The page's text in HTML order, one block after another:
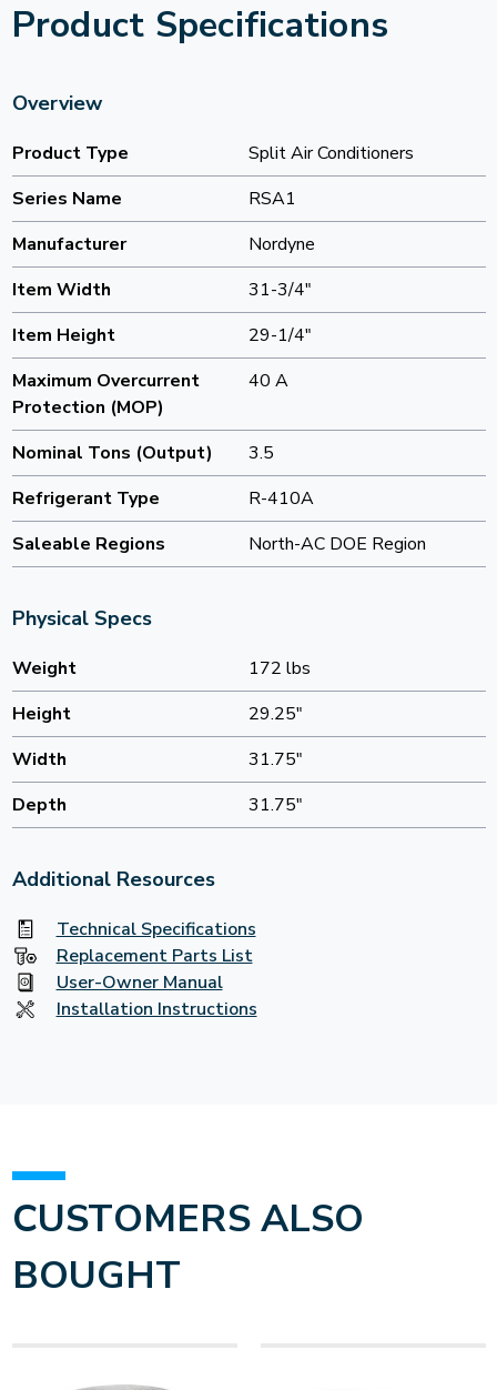
Product Specifications
Overview
Product Type
Split Air Conditioners
Series Name
RSA1
Manufacturer
Nordyne
Item Width
31-3/4"
Item Height
29-1/4"
Maximum Overcurrent
Protection (MOP)
40 A
Nominal Tons (Output)
3.5
Refrigerant Type
R-410A
Saleable Regions
North-AC DOE Region
Physical Specs
Weight
172 lbs
Height
29.25"
Width
31.75"
Depth
31.75"
Additional Resources
Technical Specifications
Replacement Parts List
User-Owner Manual
Installation Instructions
CUSTOMERS ALSO
BOUGHT